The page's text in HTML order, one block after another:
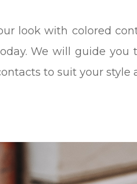
look with colored
We will guide you
to suit your style